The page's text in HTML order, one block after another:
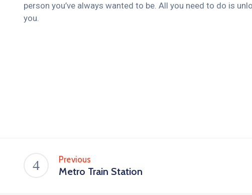
person you’ve always wanted to be. All you need to do is
you.
Previous
Metro Train Station